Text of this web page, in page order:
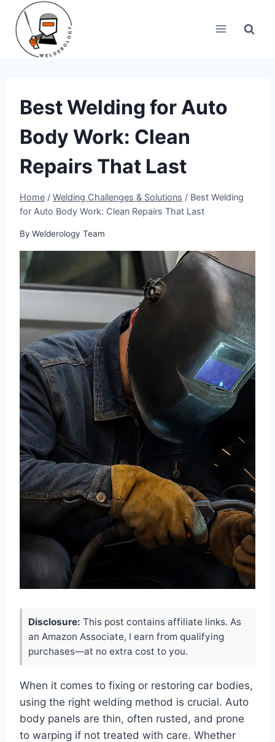
content
Best Welding for Auto
Body Work: Clean
Repairs That Last
Home / Welding Challenges & Solutions / Best Welding
for Auto Body Work: Clean Repairs That Last
By Welderology Team
Disclosure: This post contains affiliate links. As
an Amazon Associate, I earn from qualifying
purchases—at no extra cost to you.
When it comes to fixing or restoring car bodies,
using the right welding method is crucial. Auto
body panels are thin, often rusted, and prone
to warping if not treated with care. Whether